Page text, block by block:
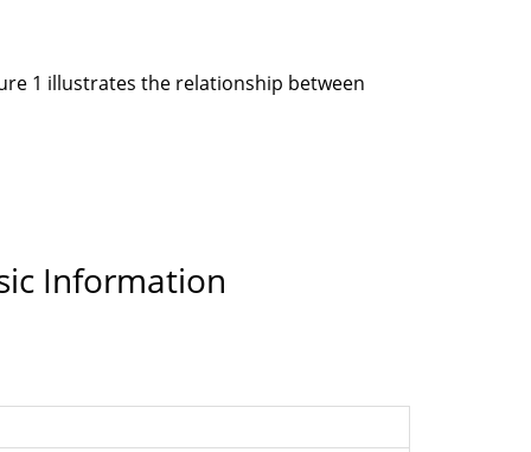
1 illustrates the relationship between
Information